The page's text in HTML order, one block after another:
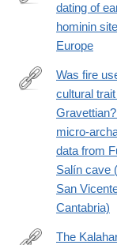
https://dating of
hominin
Europe
https://
x#citeas
Was fire
cultural
micro-
data from
Salín cave
San
Cantabria)
The